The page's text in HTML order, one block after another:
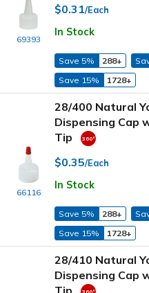
69393
$0.31/Each
In Stock
Save 5% 288+
Save 15%
1728+
66116
28/400 Natural
Dispensing Cap
Tip
$0.35/Each
In Stock
Save 5% 288+
Save 15%
1728+
28/410 Natural
Dispensing Cap
Tip